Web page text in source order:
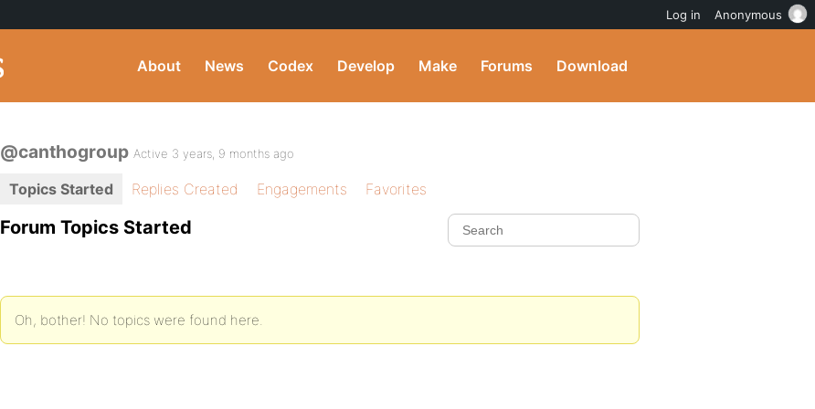
About News Codex Develop Make Forums Download
@canthogroup Active 3 years, 9 months ago
Topics Started Replies Created Engagements Favorites
Forum Topics Started
Oh, bother! No topics were found here.
Log in Anonymous